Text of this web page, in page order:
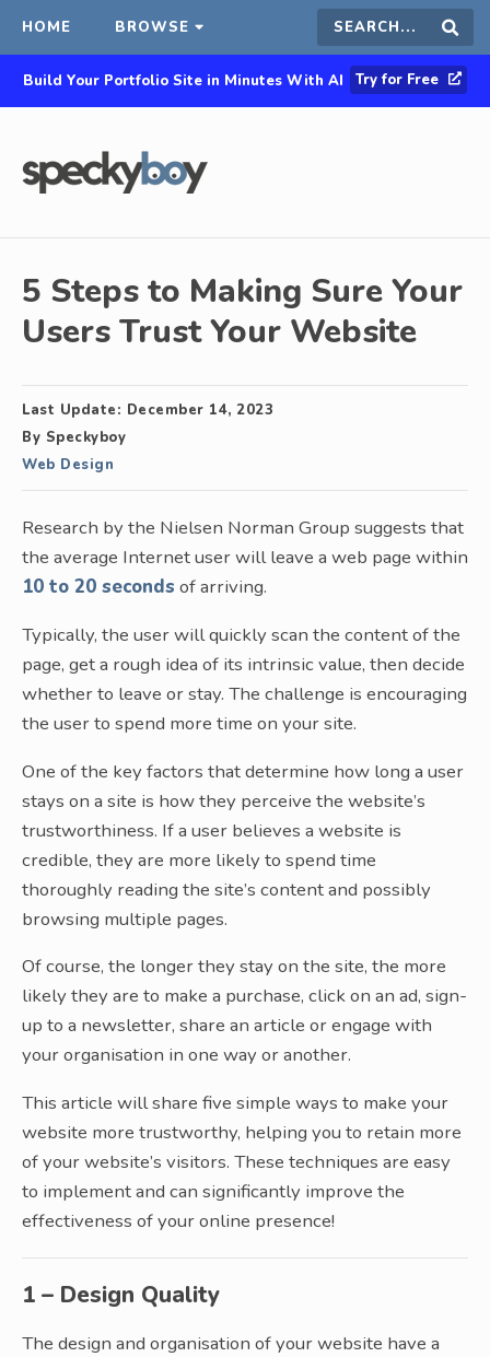
HOME BROWSE Search
this
Build Your Portfolio Site in Minutes With AI Try for Free
5 Steps to Making Sure Your
Users Trust Your Website
Last Update: December 14, 2023
By Speckyboy
Web Design
Research by the Nielsen Norman Group suggests that
the average Internet user will leave a web page within
10 to 20 seconds of arriving.
Typically, the user will quickly scan the content of the
page, get a rough idea of its intrinsic value, then decide
whether to leave or stay. The challenge is encouraging
the user to spend more time on your site.
One of the key factors that determine how long a user
stays on a site is how they perceive the website’s
trustworthiness. If a user believes a website is
credible, they are more likely to spend time
thoroughly reading the site’s content and possibly
browsing multiple pages.
Of course, the longer they stay on the site, the more
likely they are to make a purchase, click on an ad, sign-
up to a newsletter, share an article or engage with
your organisation in one way or another.
This article will share five simple ways to make your
website more trustworthy, helping you to retain more
of your website’s visitors. These techniques are easy
to implement and can significantly improve the
effectiveness of your online presence!
1 – Design Quality
The design and organisation of your website have a